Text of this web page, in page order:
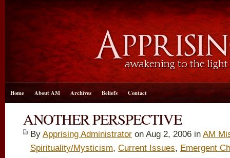
Home About AM Archives Beliefs Contact
ANOTHER PERSPECTIVE
By Apprising Administrator on Aug 2, 2006 in AM
Spirituality/Mysticism, Current Issues, Emergent